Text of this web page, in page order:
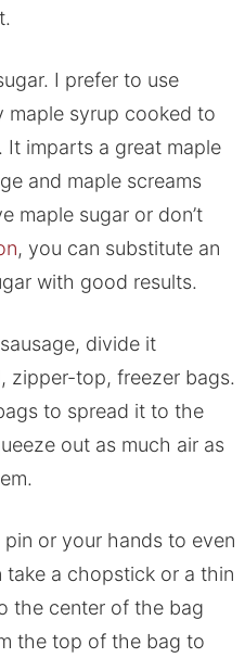
I prefer to use
maple syrup cooked to
imparts a great maple
and maple screams
maple sugar or don’t
, you can substitute an
with good results.
divide it
zipper-top, freezer bags.
to spread it to the
out as much air as
or your hands to even
a chopstick or a thin
the center of the bag
the top of the bag to